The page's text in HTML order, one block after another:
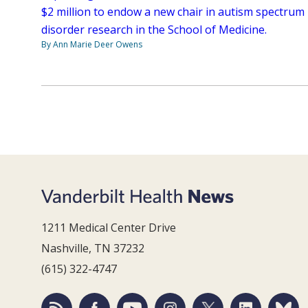
$2 million to endow a new chair in autism spectrum
disorder research in the School of Medicine.
By Ann Marie Deer Owens
1211 Medical Center Drive
Nashville, TN 37232
(615) 322-4747